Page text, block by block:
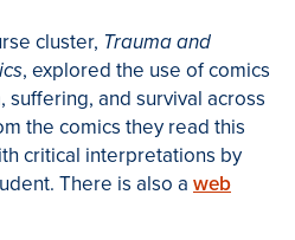
cluster, Trauma and
, explored the use of comics
and survival across
the comics they read this
critical interpretations by
There is also a web